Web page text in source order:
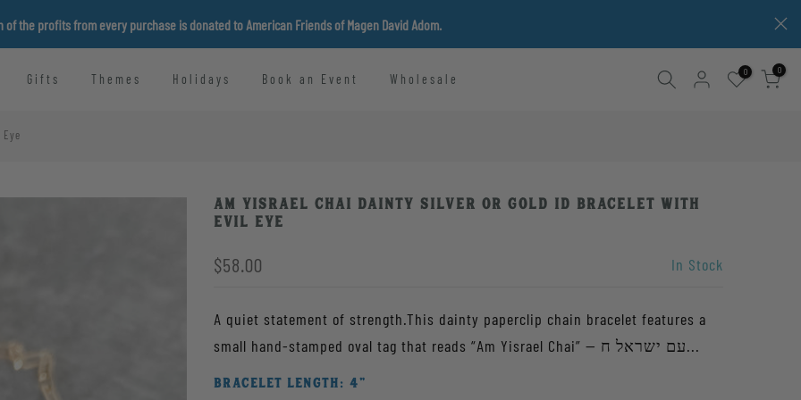
of the profits from every purchase is donated to American Friends of Magen David Adom.
Gifts Themes Holidays Book an Event Wholesale
0 0
Am Yisrael Chai Dainty Silver or Gold ID Bracelet with
Evil Eye
$58.00 In Stock
A quiet statement of strength.This dainty paperclip chain bracelet features a
small hand-stamped oval tag that reads “Am Yisrael Chai” — עם ישראל ח...
BRACELET LENGTH: 4"